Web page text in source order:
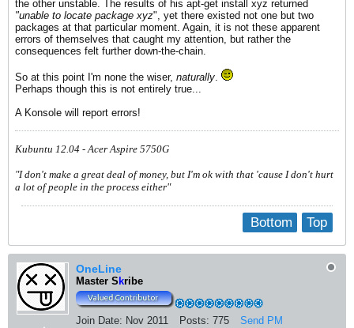
the other unstable. The results of his apt-get install xyz returned
"unable to locate package xyz", yet there existed not one but two
packages at that particular moment. Again, it is not these apparent
errors of themselves that caught my attention, but rather the
consequences felt further down-the-chain.
So at this point I'm none the wiser, naturally.
Perhaps though this is not entirely true...
A Konsole will report errors!
Kubuntu 12.04 - Acer Aspire 5750G
"I don't make a great deal of money, but I'm ok with that 'cause I don't hurt
a lot of people in the process either"
Top
Bottom
OneLine
Master S kribe
Join Date: Nov 2011 Posts: 775 Send PM